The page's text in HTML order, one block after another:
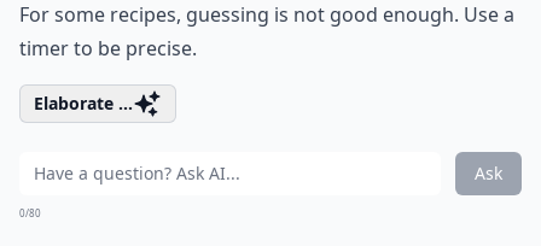
For some recipes, guessing is not good enough. Use a
timer to be precise.
Elaborate ...
Ask
0/80